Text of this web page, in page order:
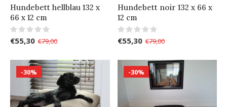
Hundebett hellblau 132 x
66 x 12 cm
€55,30 €79,00
Hundebett noir 132 x 66 x
12 cm
€55,30 €79,00
-30% -30%